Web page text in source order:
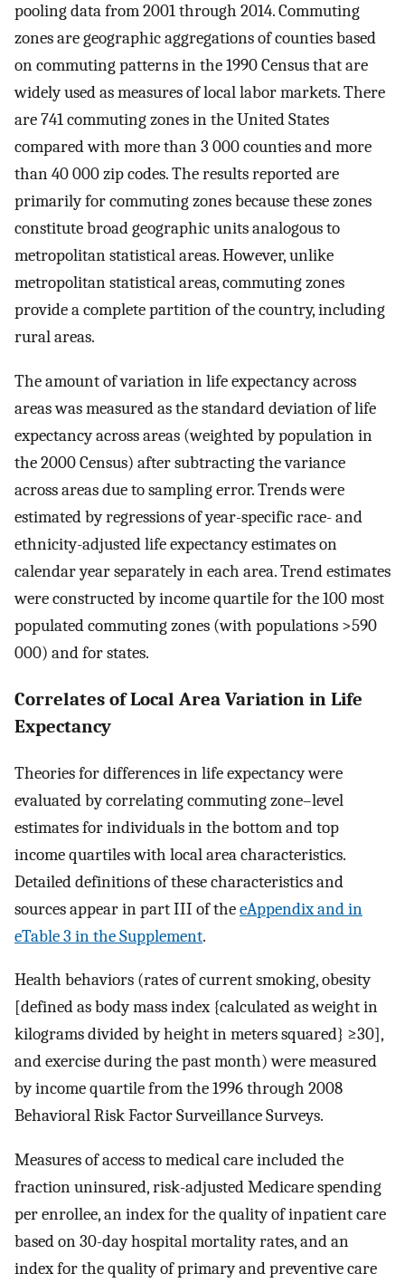
pooling data from 2001 through 2014. Commuting
zones are geographic aggregations of counties based
on commuting patterns in the 1990 Census that are
widely used as measures of local labor markets. There
are 741 commuting zones in the United States
compared with more than 3 000 counties and more
than 40 000 zip codes. The results reported are
primarily for commuting zones because these zones
constitute broad geographic units analogous to
metropolitan statistical areas. However, unlike
metropolitan statistical areas, commuting zones
provide a complete partition of the country, including
rural areas.
The amount of variation in life expectancy across
areas was measured as the standard deviation of life
expectancy across areas (weighted by population in
the 2000 Census) after subtracting the variance
across areas due to sampling error. Trends were
estimated by regressions of year-specific race- and
ethnicity-adjusted life expectancy estimates on
calendar year separately in each area. Trend estimates
were constructed by income quartile for the 100 most
populated commuting zones (with populations >590
000) and for states.
Correlates of Local Area Variation in Life
Expectancy
Theories for differences in life expectancy were
evaluated by correlating commuting zone–level
estimates for individuals in the bottom and top
income quartiles with local area characteristics.
Detailed definitions of these characteristics and
sources appear in part III of theeAppendix and in
eTable 3 in the Supplement.
Health behaviors (rates of current smoking, obesity
[defined as body mass index {calculated as weight in
kilograms divided by height in meters squared} ≥30],
and exercise during the past month) were measured
by income quartile from the 1996 through 2008
Behavioral Risk Factor Surveillance Surveys.
Measures of access to medical care included the
fraction uninsured, risk-adjusted Medicare spending
per enrollee, an index for the quality of inpatient care
based on 30-day hospital mortality rates, and an
index for the quality of primary and preventive care